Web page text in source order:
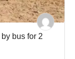
bus for 2